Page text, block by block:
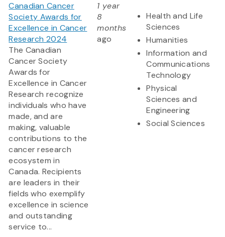
Canadian Cancer
Society Awards for
Excellence in Cancer
Research 2024
The Canadian
Cancer Society
Awards for
Excellence in Cancer
Research recognize
individuals who have
made, and are
making, valuable
contributions to the
cancer research
ecosystem in
Canada. Recipients
are leaders in their
fields who exemplify
excellence in science
and outstanding
service to...
1 year
8
months
ago
Health and Life
Sciences
Humanities
Information and
Communications
Technology
Physical
Sciences and
Engineering
Social Sciences